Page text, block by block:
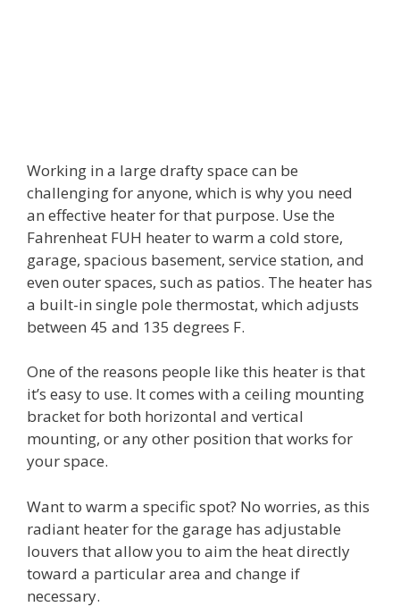
Working in a large drafty space can be
challenging for anyone, which is why you need
an effective heater for that purpose. Use the
Fahrenheat FUH heater to warm a cold store,
garage, spacious basement, service station, and
even outer spaces, such as patios. The heater has
a built-in single pole thermostat, which adjusts
between 45 and 135 degrees F.
One of the reasons people like this heater is that
it’s easy to use. It comes with a ceiling mounting
bracket for both horizontal and vertical
mounting, or any other position that works for
your space.
Want to warm a specific spot? No worries, as this
radiant heater for the garage has adjustable
louvers that allow you to aim the heat directly
toward a particular area and change if
necessary.